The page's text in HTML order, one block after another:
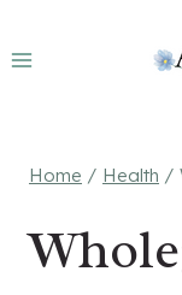
to
Home / Health /